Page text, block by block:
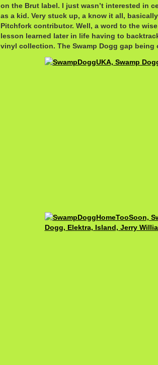
on the Brut label. I just wasn’t interested in
as a kid. Very stuck up, a know it all,
Pitchfork contributor. Well, a word to the
lesson learned later in life having to
vinyl collection. The Swamp Dogg gap being